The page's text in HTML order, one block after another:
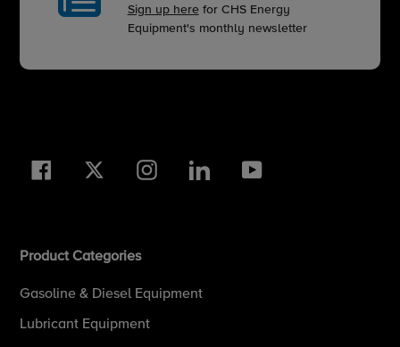
Sign up herefor CHS Energy
Equipment's monthly newsletter
Facebook Twitter InstagramLinkedIn
Product Categories
Gasoline & Diesel Equipment
Lubricant Equipment